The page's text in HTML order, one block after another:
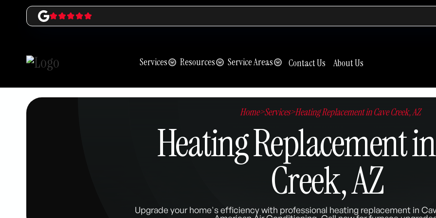
Services Resources Service Areas Contact Us About Us
Home>Services>Heating Replacement in Cave Creek, AZ
Heating Replacement
Creek, AZ
Upgrade your home's efficiency with professional heating replacement in